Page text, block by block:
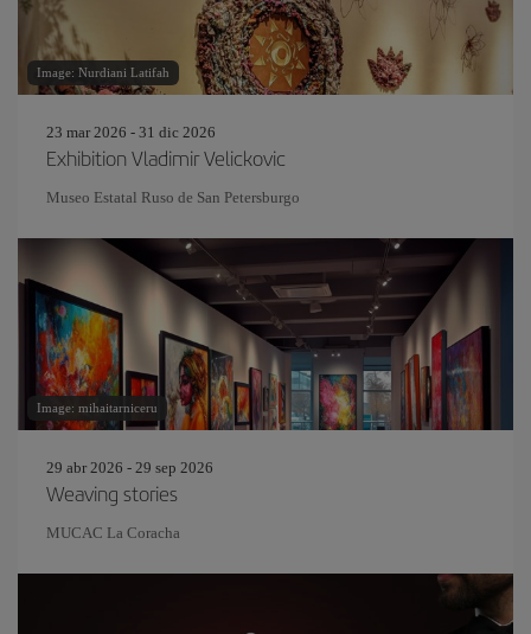
Image: Nurdiani Latifah
23 mar 2026 - 31 dic 2026
Exhibition Vladimir Velickovic
Museo Estatal Ruso de San Petersburgo
Image: mihaitarniceru
29 abr 2026 - 29 sep 2026
Weaving stories
MUCAC La Coracha